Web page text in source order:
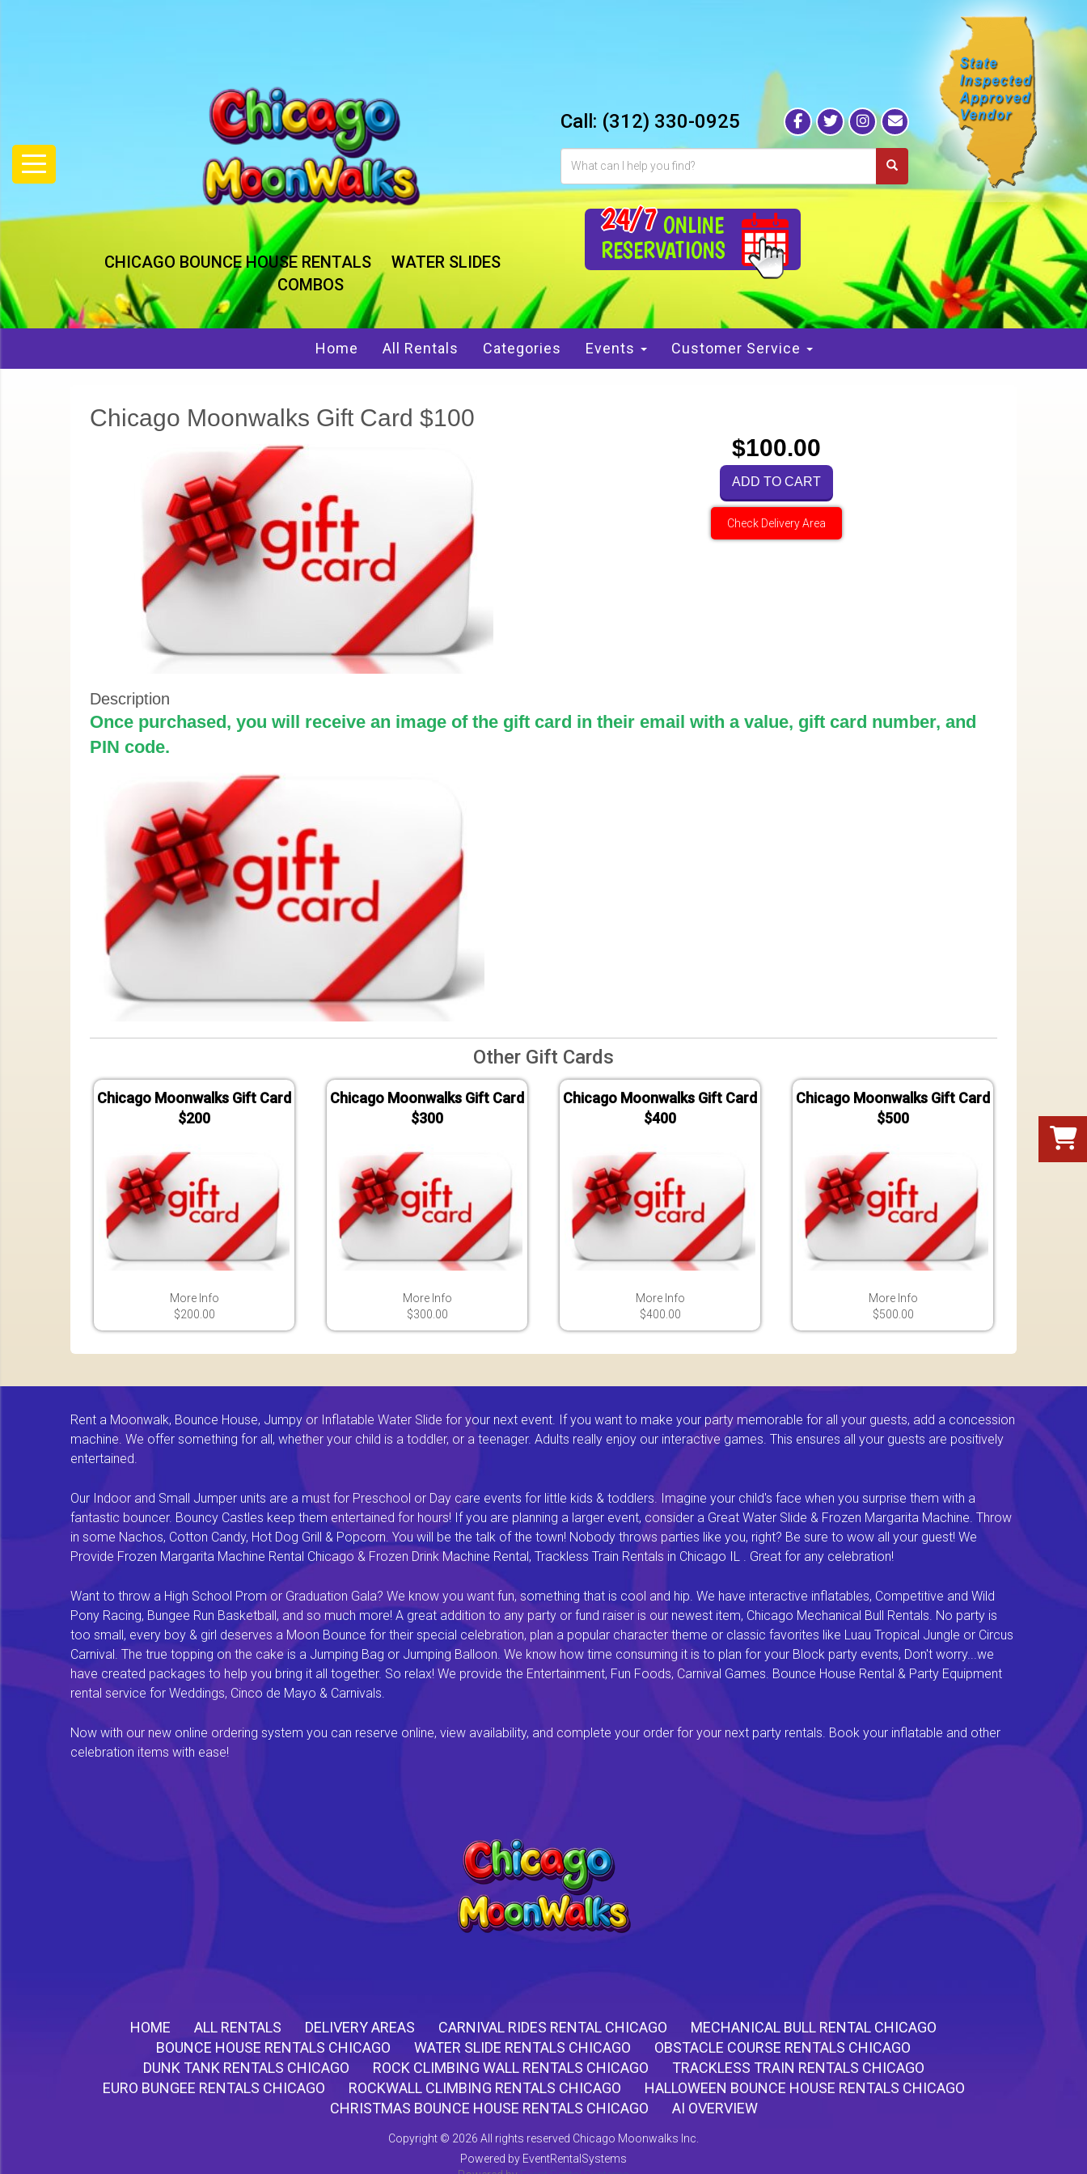
CHICAGO BOUNCE HOUSE RENTALS
WATER SLIDES
COMBOS
Call: (312) 330-0925
24/7 ONLINE
RESERVATIONS
Home All Rentals Categories Events Customer Service
Chicago Moonwalks Gift Card $100
$100.00
ADD TO CART
Check Delivery Area
Description
Once purchased, you will receive an image of the gift card in their email with a value, gift card number, and
PIN code.
Other Gift Cards
Chicago Moonwalks Gift Card
$200
More Info
$200.00
Chicago Moonwalks Gift Card
$300
More Info
$300.00
Chicago Moonwalks Gift Card
$400
More Info
$400.00
Chicago Moonwalks Gift Card
$500
More Info
$500.00
Rent a Moonwalk, Bounce House, Jumpy or Inflatable Water Slide for your next event. If you want to make your party memorable for all your guests, add a concession
machine. We offer something for all, whether your child is a toddler, or a teenager. Adults really enjoy our interactive games. This ensures all your guests are positively
entertained.
Our Indoor and Small Jumper units are a must for Preschool or Day care events for little kids & toddlers. Imagine your child's face when you surprise them with a
fantastic bouncer. Bouncy Castles keep them entertained for hours! If you are planning a larger event, consider a Great Water Slide & Frozen Margarita Machine. Throw
in some Nachos, Cotton Candy, Hot Dog Grill & Popcorn. You will be the talk of the town! Nobody throws parties like you, right? Be sure to wow all your guest! We
Provide Frozen Margarita Machine Rental Chicago & Frozen Drink Machine Rental, Trackless Train Rentals in Chicago IL . Great for any celebration!
Want to throw a High School Prom or Graduation Gala? We know you want fun, something that is cool and hip. We have interactive inflatables, Competitive and Wild
Pony Racing, Bungee Run Basketball, and so much more! A great addition to any party or fund raiser is our newest item, Chicago Mechanical Bull Rentals. No party is
too small, every boy & girl deserves a Moon Bounce for their special celebration, plan a popular character theme or classic favorites like Luau Tropical Jungle or Circus
Carnival. The true topping on the cake is a Jumping Bag or Jumping Balloon. We know how time consuming it is to plan for your Block party events, Don't worry...we
have created packages to help you bring it all together. So relax! We provide the Entertainment, Fun Foods, Carnival Games. Bounce House Rental & Party Equipment
rental service for Weddings, Cinco de Mayo & Carnivals.
Now with our new online ordering system you can reserve online, view availability, and complete your order for your next party rentals. Book your inflatable and other
celebration items with ease!
HOME ALL RENTALS DELIVERY AREAS CARNIVAL RIDES RENTAL CHICAGO
MECHANICAL BULL RENTAL CHICAGO
BOUNCE HOUSE RENTALS CHICAGO
WATER SLIDE RENTALS CHICAGO
OBSTACLE COURSE RENTALS CHICAGO
DUNK TANK RENTALS CHICAGO
ROCK CLIMBING WALL RENTALS CHICAGO
TRACKLESS TRAIN RENTALS CHICAGO
EURO BUNGEE RENTALS CHICAGO
ROCKWALL CLIMBING RENTALS CHICAGO
HALLOWEEN BOUNCE HOUSE RENTALS CHICAGO
CHRISTMAS BOUNCE HOUSE RENTALS CHICAGO
AI OVERVIEW
Copyright © 2026 All rights reserved Chicago Moonwalks Inc.
Powered by EventRentalSystems